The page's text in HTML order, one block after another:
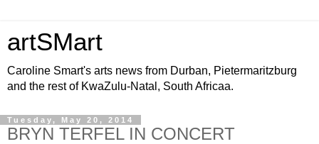
artSMart
Caroline Smart's arts news from Durban, Pietermaritzburg
and the rest of KwaZulu-Natal, South Africaa.
Tuesday, May 20, 2014
BRYN TERFEL IN CONCERT